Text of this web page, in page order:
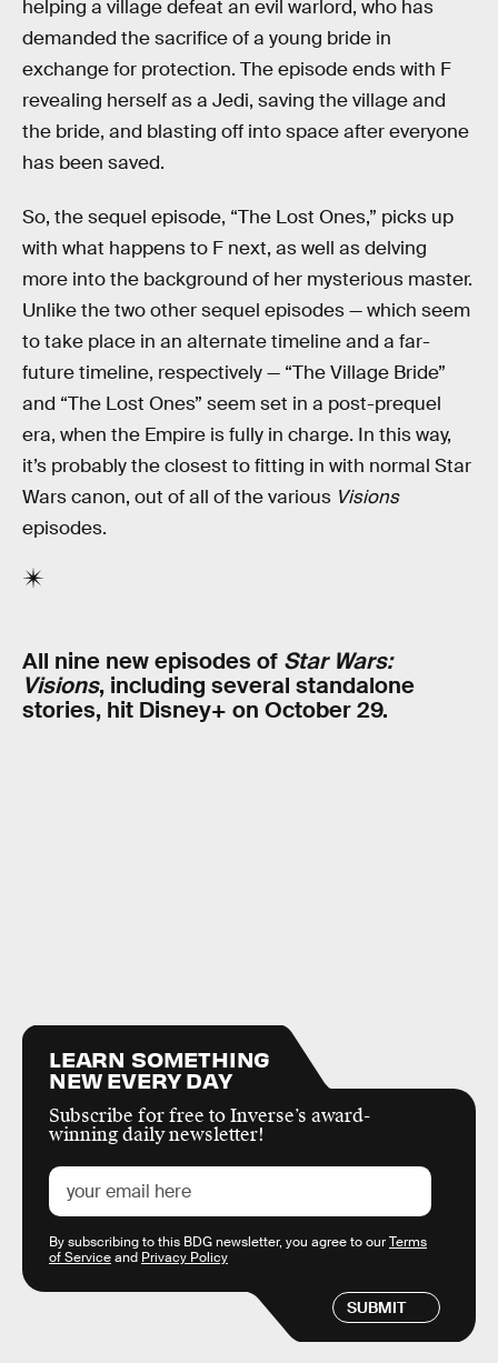
helping a village defeat an evil warlord, who has
demanded the sacrifice of a young bride in
exchange for protection. The episode ends with F
revealing herself as a Jedi, saving the village and
the bride, and blasting off into space after everyone
has been saved.
So, the sequel episode, “The Lost Ones,” picks up
with what happens to F next, as well as delving
more into the background of her mysterious master.
Unlike the two other sequel episodes — which seem
to take place in an alternate timeline and a far-
future timeline, respectively — “The Village Bride”
and “The Lost Ones” seem set in a post-prequel
era, when the Empire is fully in charge. In this way,
it’s probably the closest to fitting in with normal Star
Wars canon, out of all of the various Visions
episodes.
All nine new episodes of Star Wars:
Visions, including several standalone
stories, hit Disney+ on October 29.
LEARN SOMETHING
NEW EVERY DAY
Subscribe for free to Inverse’s award-
winning daily newsletter!
SUBMIT
By subscribing to this BDG newsletter, you agree to ourTerms
of Serviceand Privacy Policy